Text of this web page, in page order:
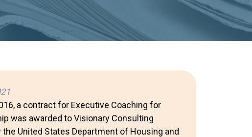
a contract for Executive Coaching for
was awarded to Visionary Consulting
the United States Department of Housing and